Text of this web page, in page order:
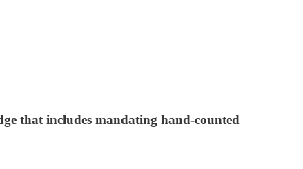
that includes mandating hand-counted